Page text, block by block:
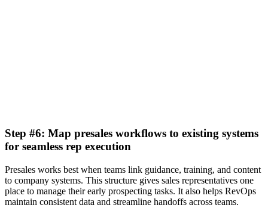
Step #6: Map presales workflows to existing systems
for seamless rep execution
Presales works best when teams link guidance, training, and content
to company systems. This structure gives sales representatives one
place to manage their early prospecting tasks. It also helps RevOps
maintain consistent data and streamline handoffs across teams.